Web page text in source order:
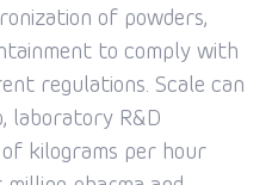
of powders,
to comply with
regulations. Scale can
laboratory R&D
kilograms per hour